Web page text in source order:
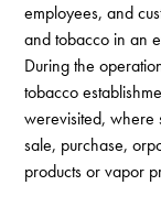
employees, and
and tobacco in an
During the
tobacco
werevisited, where
sale, purchase,
products or vapor